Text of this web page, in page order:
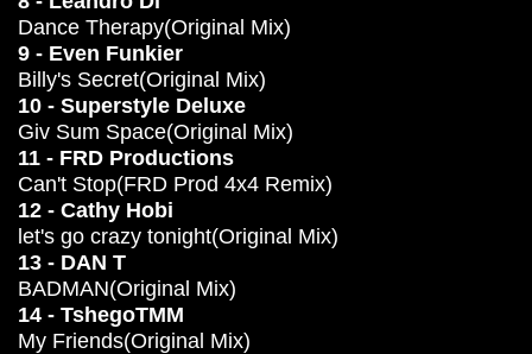
Dance Therapy(Original Mix)
9 - Even Funkier
Billy's Secret(Original Mix)
10 - Superstyle Deluxe
Giv Sum Space(Original Mix)
11 - FRD Productions
Can't Stop(FRD Prod 4x4 Remix)
12 - Cathy Hobi
let's go crazy tonight(Original Mix)
13 - DAN T
BADMAN(Original Mix)
14 - TshegoTMM
My Friends(Original Mix)